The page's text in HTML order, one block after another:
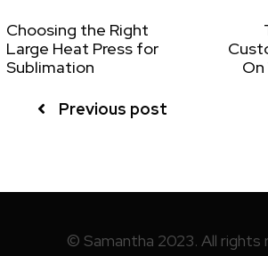
Choosing the Right
Large Heat Press for
Sublimation
Previous post
© Samantha 2023. All rights